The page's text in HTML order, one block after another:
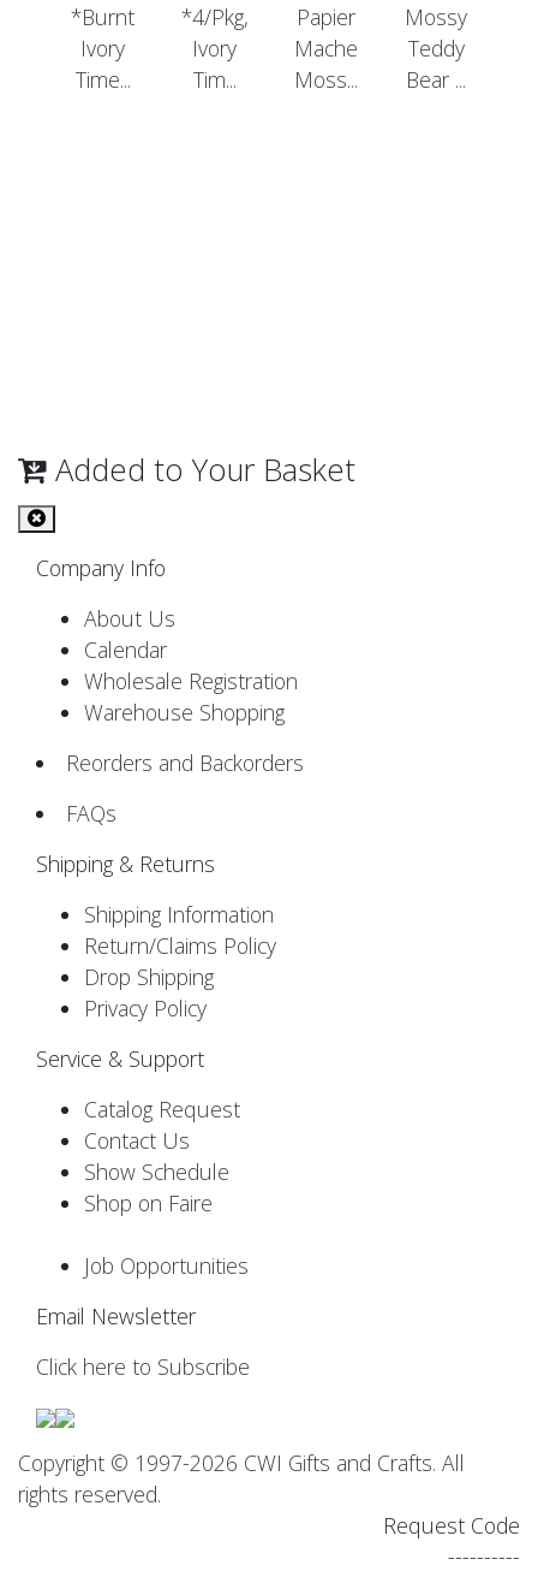
*Burnt
Ivory
Time...
*4/Pkg,
Ivory
Tim...
Papier
Mache
Moss...
Mossy
Teddy
Bear ...
Added to Your Basket
Company Info
About Us
Calendar
Wholesale Registration
Warehouse Shopping
Reorders and Backorders
FAQs
Shipping & Returns
Shipping Information
Return/Claims Policy
Drop Shipping
Privacy Policy
Service & Support
Catalog Request
Contact Us
Show Schedule
Shop on Faire
Job Opportunities
Email Newsletter
Click here to Subscribe
Copyright © 1997-2026 CWI Gifts and Crafts. All
rights reserved.
Request Code
----------